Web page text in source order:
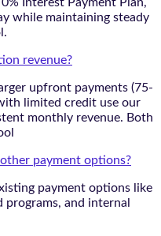
while maintaining steady
revenue?
upfront payments (75-
limited credit use our
monthly revenue. Both
payment options?
payment options like
and internal